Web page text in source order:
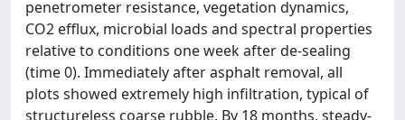
penetrometer resistance, vegetation dynamics,
CO2 efflux, microbial loads and spectral properties
relative to conditions one week after de-sealing
(time 0). Immediately after asphalt removal, all
plots showed extremely high infiltration, typical of
structureless coarse rubble. By 18 months, steady-